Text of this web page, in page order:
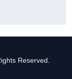
Reserved.